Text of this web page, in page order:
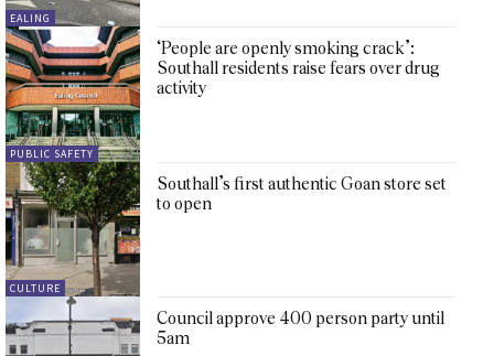
EALING
PUBLIC SAFETY
‘People are openly smoking crack’:
Southall residents raise fears over drug
activity
CULTURE
Southall’s first authentic Goan store set
to open
Council approve 400 person party until
5am